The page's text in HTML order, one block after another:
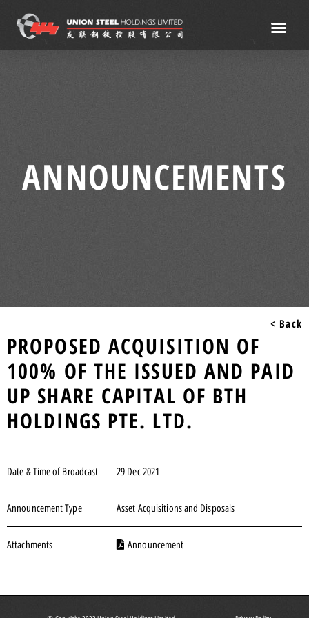
ANNOUNCEMENTS
< Back
PROPOSED ACQUISITION OF
100% OF THE ISSUED AND PAID
UP SHARE CAPITAL OF BTH
HOLDINGS PTE. LTD.
Date & Time of Broadcast 29 Dec 2021
Announcement Type Asset Acquisitions and Disposals
Attachments Announcement